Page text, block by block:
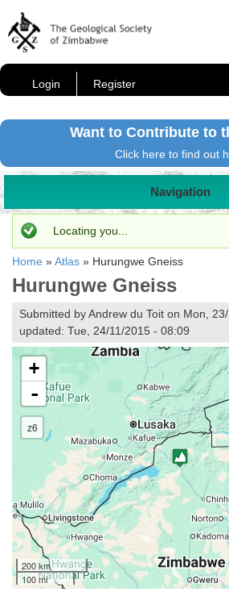
Login Register
Want to Contribute to
Click here to find out
Navigation
Status message
Locating you...
Home »Atlas » Hurungwe Gneiss
Hurungwe Gneiss
Submitted by Andrew du Toit on Mon,
updated: Tue, 24/11/2015 - 08:09
+
-
z6
200 km
100 mi